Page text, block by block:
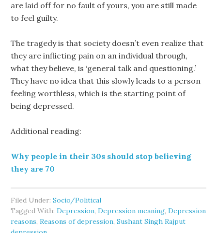
are laid off for no fault of yours, you are still made
to feel guilty.
The tragedy is that society doesn’t even realize that
they are inflicting pain on an individual through,
what they believe, is ‘general talk and questioning.’
They have no idea that this slowly leads to a person
feeling worthless, which is the starting point of
being depressed.
Additional reading:
Why people in their 30s should stop believing
they are 70
Filed Under:Socio/Political
Tagged With:Depression,Depression meaning,Depression
reasons,Reasons of depression,Sushant Singh Rajput